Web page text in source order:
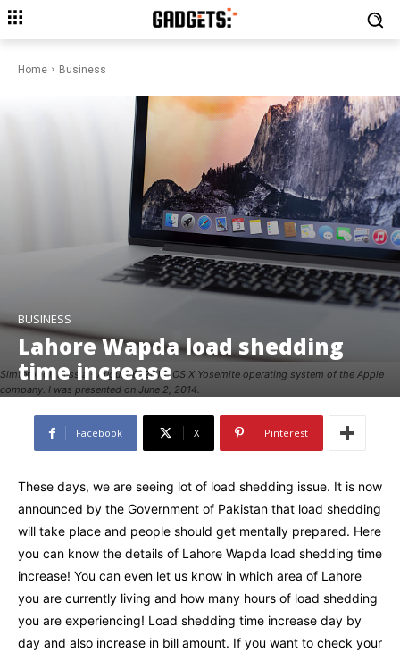
Home Business
Simferopol, Russia - August 6, 2014: OS X Yosemite operating system of the Apple
company. I was presented on June 2, 2014.
BUSINESS
Lahore Wapda load shedding
time increase
Facebook X Pinterest
These days, we are seeing lot of load shedding issue. It is now
announced by the Government of Pakistan that load shedding
will take place and people should get mentally prepared. Here
you can know the details of Lahore Wapda load shedding time
increase! You can even let us know in which area of Lahore
you are currently living and how many hours of load shedding
you are experiencing! Load shedding time increase day by
day and also increase in bill amount. If you want to check your